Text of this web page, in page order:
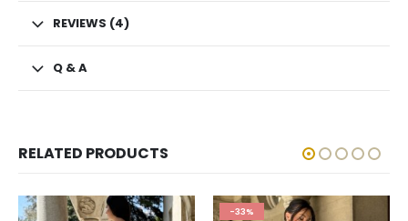
REVIEWS (4)
Q & A
RELATED PRODUCTS
-33%